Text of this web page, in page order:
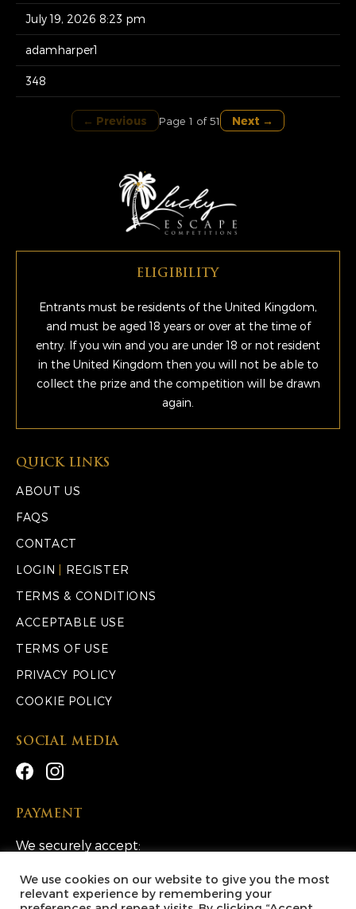
July 19, 2026 8:23 pm
adamharper1
348
← Previous Page 1 of 51 Next →
ELIGIBILITY
Entrants must be residents of the United Kingdom,
and must be aged 18 years or over at the time of
entry. If you win and you are under 18 or not resident
in the United Kingdom then you will not be able to
collect the prize and the competition will be drawn
again.
QUICK LINKS
ABOUT US
FAQS
CONTACT
LOGIN
REGISTER
TERMS & CONDITIONS
ACCEPTABLE USE
TERMS OF USE
PRIVACY POLICY
COOKIE POLICY
SOCIAL MEDIA
PAYMENT
We securely accept:
We use cookies on our website to give you the most
relevant experience by remembering your